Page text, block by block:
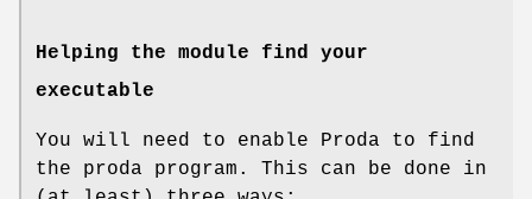
Helping the module find your
executable
You will need to enable Proda to find
the proda program. This can be done in